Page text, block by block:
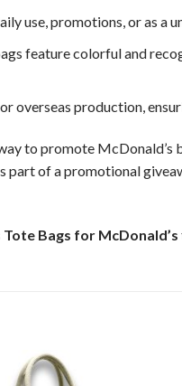
use, promotions, or as a
feature colorful and
overseas production,
to promote
part of a promotional
Bags for McDonald’s